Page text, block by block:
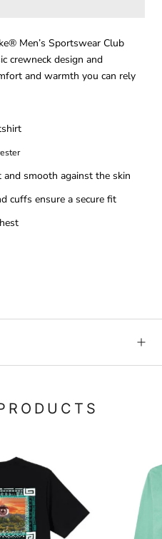
Men’s Sportswear Club
crewneck design and
and warmth you can rely
smooth against the skin
cuffs ensure a secure fit